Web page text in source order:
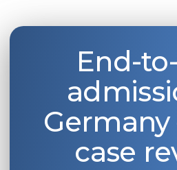
End-
case